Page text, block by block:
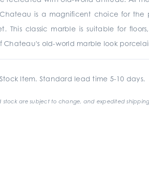
is a magnificent choice for
This classic marble is suitable for
Chateau's old-world marble look
Stock Item. Standard lead time 5-10 days.
stock are subject to change, and expedited